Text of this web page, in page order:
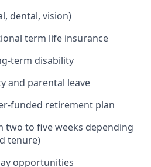
dental, vision)
term life insurance
term disability
and parental leave
funded retirement plan
two to five weeks depending
tenure)
opportunities